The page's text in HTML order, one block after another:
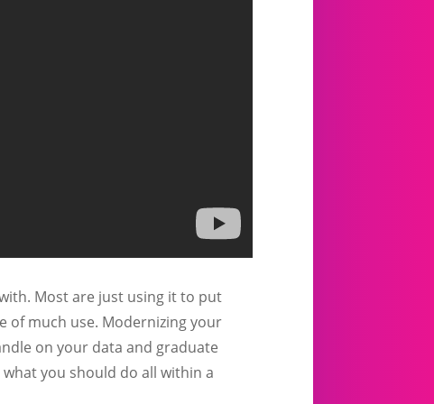
Most are just using it to put
of much use. Modernizing your
on your data and graduate
you should do all within a